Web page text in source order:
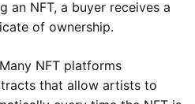
an NFT, a buyer receives a
of ownership.
NFT platforms
that allow artists to